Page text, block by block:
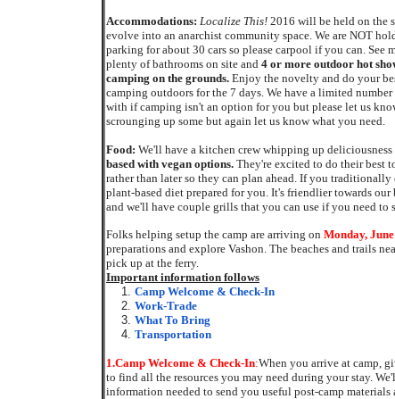
Accommodations: Localize This! 2016 will be held on the
evolve into an anarchist community space. We are NOT
parking for about 30 cars so please carpool if you can. See
plenty of bathrooms on site and 4 or more outdoor hot
camping on the grounds. Enjoy the novelty and do your
camping outdoors for the 7 days. We have a limited
with if camping isn't an option for you but please let us
scrounging up some but again let us know what you need.
Food: We'll have a kitchen crew whipping up
based with vegan options. They're excited to do their best
rather than later so they can plan ahead. If you
plant-based diet prepared for you. It's friendlier towards our
and we'll have couple grills that you can use if you need to
Folks helping setup the camp are arriving on Monday,
preparations and explore Vashon. The beaches and trails
pick up at the ferry.
Important information follows
Camp Welcome & Check-In
Work-Trade
What To Bring
Transportation
1.Camp Welcome & Check-In:When you arrive at camp,
to find all the resources you may need during your stay.
information needed to send you useful post-camp materials